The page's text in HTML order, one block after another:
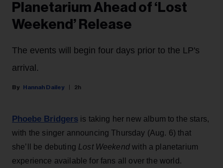
Planetarium Ahead of ‘Lost
Weekend’ Release
The events will begin four days prior to the LP's
arrival.
Hannah Dailey 2h
Phoebe Bridgers is taking her new album to the stars,
with the singer announcing Thursday (Aug. 6) that
she’ll be debuting Lost Weekendwith a planetarium
experience available for fans all over the world.